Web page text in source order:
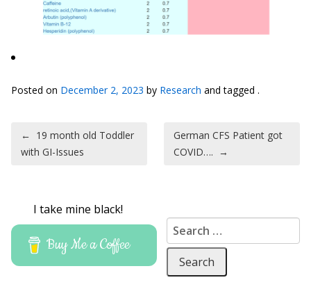
Posted on December 2, 2023 by Research and tagged .
Post navigation
← 19 month old Toddler
with GI-Issues
German CFS Patient got
COVID…. →
I take mine black!
Buy Me a Coffee
Search for: